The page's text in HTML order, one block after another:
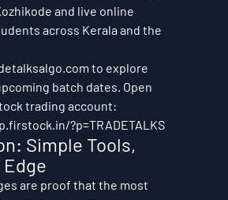
and live online
across Kerala and the
to explore
batch dates. Open
trading account:
?p=TRADETALKS
Simple Tools,
are proof that the most